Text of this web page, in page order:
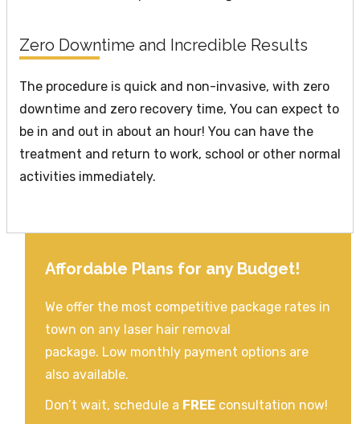
Zero Downtime and Incredible Results
The procedure is quick and non-invasive, with zero
downtime and zero recovery time, You can expect to
be in and out in about an hour! You can have the
treatment and return to work, school or other normal
activities immediately.
Affordable Plans for any Budget!
We offer the most competitive package rates in
town on any laser hair removal
package. Low monthly payment options are
also available.
Don’t wait, schedule a FREE consultation now!